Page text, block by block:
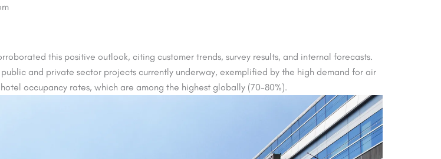
this positive outlook, citing customer trends, survey results, and internal forecasts.
and private sector projects currently underway, exemplified by the high demand for air
occupancy rates, which are among the highest globally (70-80%).